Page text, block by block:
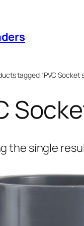
tagged “PVC Socket
the single